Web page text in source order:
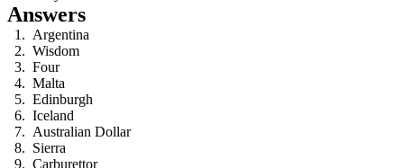
Answers
Argentina
Wisdom
Four
Malta
Edinburgh
Iceland
Australian Dollar
Sierra
Carburettor